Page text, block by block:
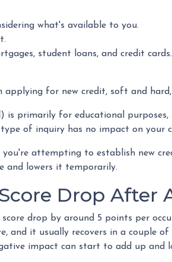
what's available to you.
student loans, and credit cards.
applying for new credit, soft and
primarily for educational purposes,
of inquiry has no impact on your
attempting to establish new
and lowers it temporarily.
Drop After
drop by around 5 points per
and it usually recovers in a couple
impact can start to add up and